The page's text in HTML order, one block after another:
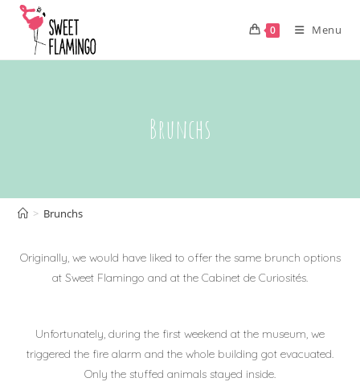
Skip
content
0 Menu
Brunchs
> Brunchs
Originally, we would have liked to offer the same brunch options
at Sweet Flamingo and at the Cabinet de Curiosités.
Unfortunately, during the first weekend at the museum, we
triggered the fire alarm and the whole building got evacuated.
Only the stuffed animals stayed inside.